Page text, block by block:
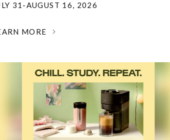
31-AUGUST 16, 2026
MORE